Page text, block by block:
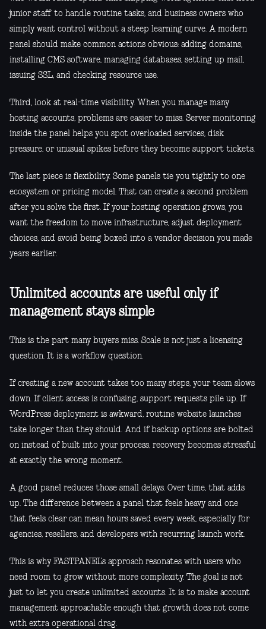
junior staff to handle routine tasks, and business owners who
simply want control without a steep learning curve. A modern
panel should make common actions obvious: adding domains,
installing CMS software, managing databases, setting up mail,
issuing SSL, and checking resource use.
Third, look at real-time visibility. When you manage many
hosting accounts, problems are easier to miss. Server monitoring
inside the panel helps you spot overloaded services, disk
pressure, or unusual spikes before they become support tickets.
The last piece is flexibility. Some panels tie you tightly to one
ecosystem or pricing model. That can create a second problem
after you solve the first. If your hosting operation grows, you
want the freedom to move infrastructure, adjust deployment
choices, and avoid being boxed into a vendor decision you made
years earlier.
Unlimited accounts are useful only if
management stays simple
This is the part many buyers miss. Scale is not just a licensing
question. It is a workflow question.
If creating a new account takes too many steps, your team slows
down. If client access is confusing, support requests pile up. If
WordPress deployment is awkward, routine website launches
take longer than they should. And if backup options are bolted
on instead of built into your process, recovery becomes stressful
at exactly the wrong moment.
A good panel reduces those small delays. Over time, that adds
up. The difference between a panel that feels heavy and one
that feels clear can mean hours saved every week, especially for
agencies, resellers, and developers with recurring launch work.
This is why FASTPANEL’s approach resonates with users who
need room to grow without more complexity. The goal is not
just to let you create unlimited accounts. It is to make account
management approachable enough that growth does not come
with extra operational drag.